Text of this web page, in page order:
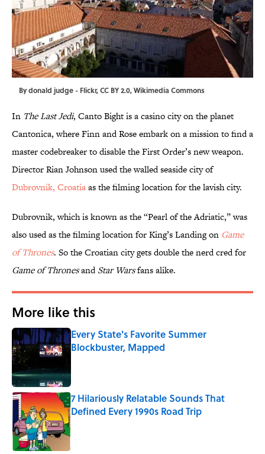
Bydonald judge - Flickr,CC BY 2.0,Wikimedia Commons
In The Last Jedi, Canto Bight is a casino city on the planet
Cantonica, where Finn and Rose embark on a mission to find a
master codebreaker to disable the First Order’s new weapon.
Director Rian Johnson used the walled seaside city of
Dubrovnik, Croatiaas the filming location for the lavish city.
Dubrovnik, which is known as the “Pearl of the Adriatic,” was
also used as the filming location for King’s Landing on Game
of Thrones. So the Croatian city gets double the nerd cred for
Game of ThronesandStar Warsfans alike.
More like this
Every State's Favorite Summer
Blockbuster, Mapped
7 Hilariously Relatable Sounds That
Defined Every 1990s Road Trip
Published by on Invalid Date